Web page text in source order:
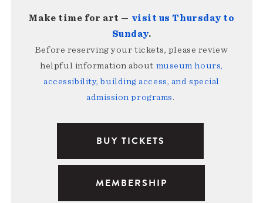
Make time for art — visit us Thursday to
Sunday.
Before reserving your tickets, please review
helpful information about museum hours,
accessibility, building access, and special
admission programs.
BUY TICKETS
MEMBERSHIP